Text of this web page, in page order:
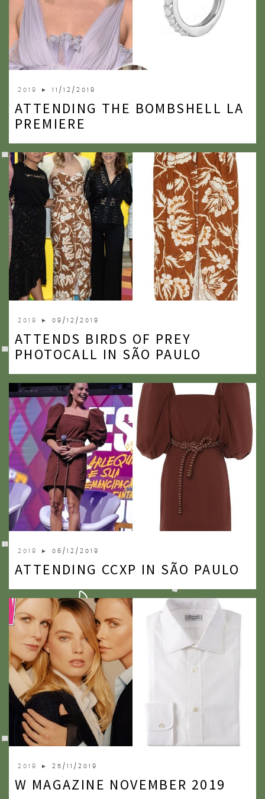
2019 ► 11/12/2019
ATTENDING THE BOMBSHELL LA
PREMIERE
2019 ► 09/12/2019
ATTENDS BIRDS OF PREY
PHOTOCALL IN SÃO PAULO
2019 ► 06/12/2019
ATTENDING CCXP IN SÃO PAULO
2019 ► 25/11/2019
W MAGAZINE NOVEMBER 2019